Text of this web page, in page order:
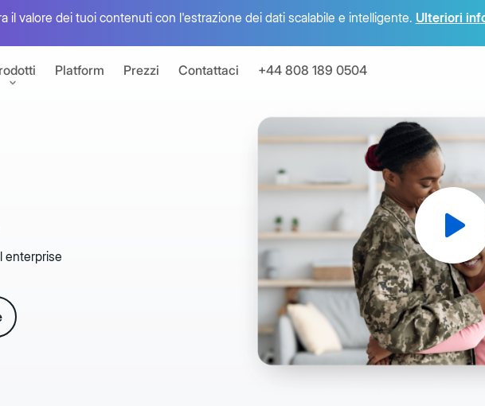
il valore dei tuoi contenuti con l'estrazione dei dati scalabile e intelligente. Ulteriori
Platform Prezzi Contattaci +44 808 189 0504
Box Sign
per sviluppatori
dell'offerta Box con le API
Box Automate
Unisci agenti di intelligenza
artificiale, strumenti senza codice e
enterprise